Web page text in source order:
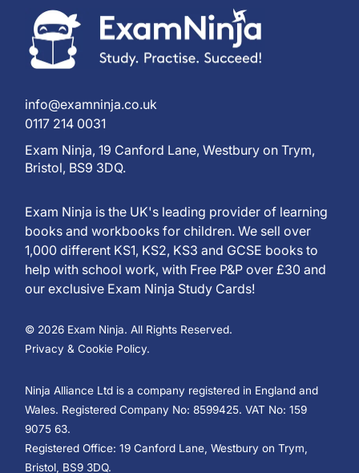
info@examninja.co.uk
0117 214 0031
Exam Ninja, 19 Canford Lane, Westbury on Trym,
Bristol, BS9 3DQ.
Exam Ninja is the UK's leading provider of learning
books and workbooks for children. We sell over
1,000 different KS1, KS2, KS3 and GCSE books to
help with school work, with Free P&P over £30 and
our exclusive Exam Ninja Study Cards!
© 2026 Exam Ninja. All Rights Reserved.
Privacy & Cookie Policy.
Ninja Alliance Ltd is a company registered in England and
Wales. Registered Company No: 8599425. VAT No: 159
9075 63.
Registered Office: 19 Canford Lane, Westbury on Trym,
Bristol, BS9 3DQ.